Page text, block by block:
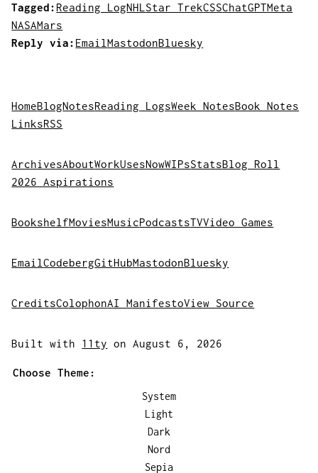
Tagged: Reading LogNHL Star TrekCSSChatGPTMeta
NASAMars
Reply via: EmailMastodonBluesky
HomeBlogNotesReading LogsWeek NotesBook Notes
LinksRSS
ArchivesAboutWorkUsesNowWIPsStatsBlog Roll
2026 Aspirations
BookshelfMoviesMusicPodcastsTVVideo Games
EmailCodebergGitHubMastodonBluesky
CreditsColophonAI ManifestoView Source
Built with 11ty on August 6, 2026
Choose Theme:
System
Light
Dark
Nord
Sepia